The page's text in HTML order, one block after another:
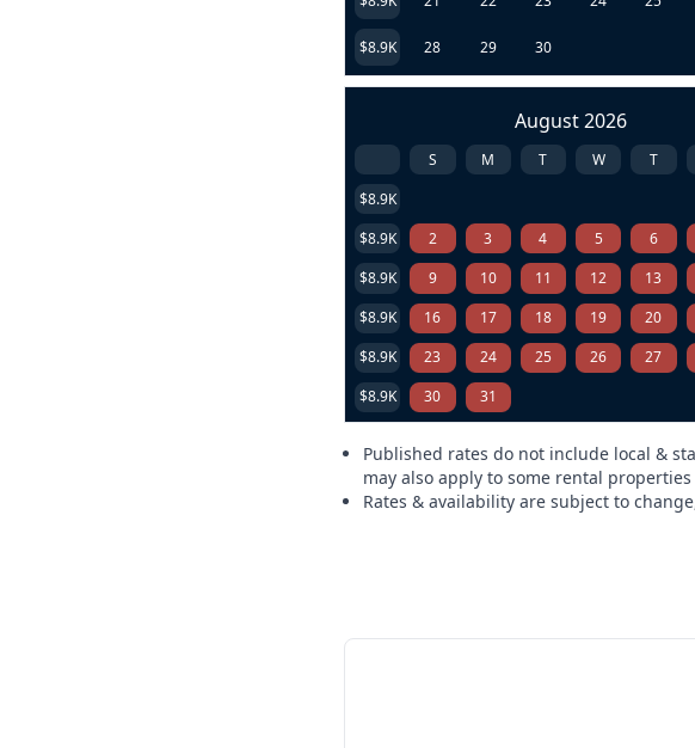
$8.9K 28 29 30
August 2026
S M T W T
$8.9K
$8.9K
2 3 4 5 6
$8.9K
9 10 11 12 13
$8.9K
16 17 18 19 20
$8.9K
23 24 25 26 27
$8.9K
30 31
Published rates do not include local &
may also apply to some rental
Rates & availability are subject to